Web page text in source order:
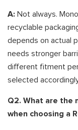
A: Not always.
recyclable
depends on actual
needs stronger
different fitment
selected
Q2. What are the
when choosing a